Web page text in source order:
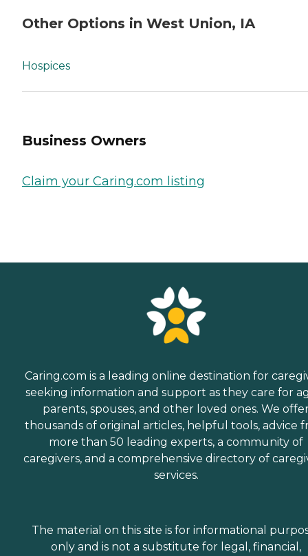
Other Options in West Union, IA
Hospices
Business Owners
Claim your Caring.com listing
Caring.com is a leading online destination for
seeking information and support as they care for
parents, spouses, and other loved ones. We
thousands of original articles, helpful tools, advice
more than 50 leading experts, a community of
caregivers, and a comprehensive directory of
services.
The material on this site is for informational
only and is not a substitute for legal, financial,